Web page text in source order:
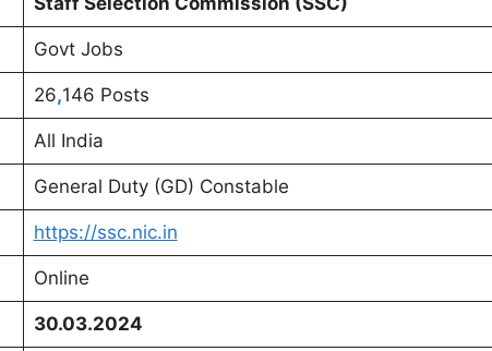
Govt Jobs
26,146 Posts
All India
General Duty (GD) Constable
https://ssc.nic.in
Online
30.03.2024